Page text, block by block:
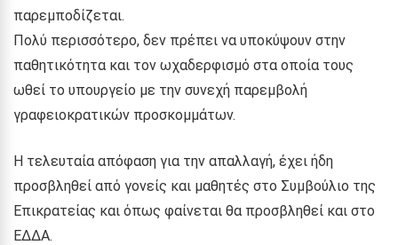
παρεμποδίζεται.
Πολύ περισσότερο, δεν πρέπει να υποκύψουν στην
παθητικότητα και τον ωχαδερφισμό στα οποία τους
ωθεί το υπουργείο με την συνεχή παρεμβολή
γραφειοκρατικών προσκομμάτων.
Η τελευταία απόφαση για την απαλλαγή, έχει ήδη
προσβληθεί από γονείς και μαθητές στο Συμβούλιο της
Επικρατείας και όπως φαίνεται θα προσβληθεί και στο
ΕΔΔΑ.